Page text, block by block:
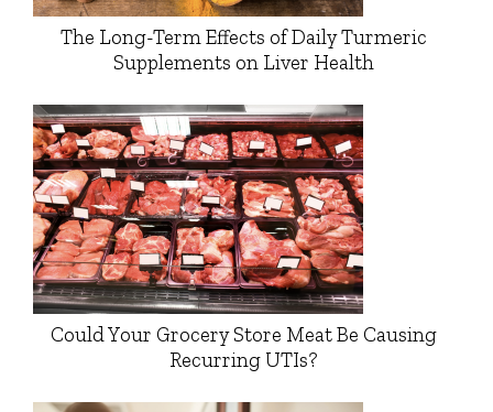
The Long-Term Effects of Daily Turmeric
Supplements on Liver Health
Could Your Grocery Store Meat Be Causing
Recurring UTIs?